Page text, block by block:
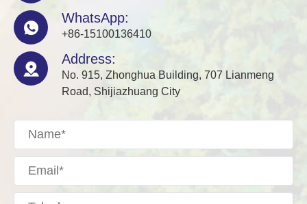

WhatsApp:
+86-15100136410

Address:
No. 915, Zhonghua Building, 707 Lianmeng
Road, Shijiazhuang City